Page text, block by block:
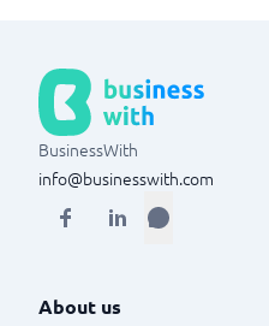
BusinessWith
info@businesswith.com
About us